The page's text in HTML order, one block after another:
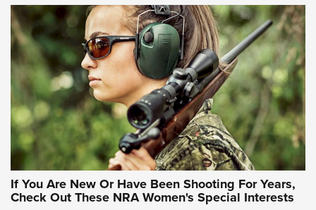
NRA WOMEN'S WILDERNESS ESCAPE
If You Are New Or Have Been Shooting For Years,
Check Out These NRA Women's Special Interests